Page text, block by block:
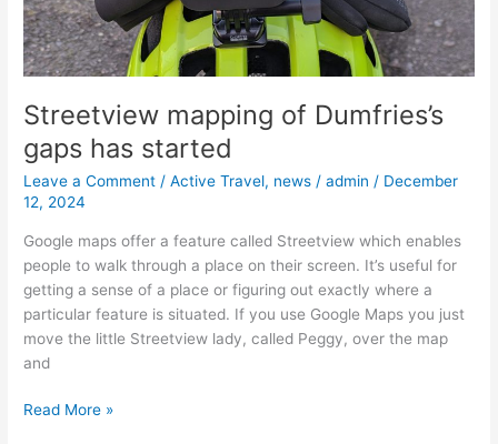
Streetview mapping of Dumfries’s
gaps has started
Leave a Comment /Active Travel, news /admin / December
12, 2024
Google maps offer a feature called Streetview which enables
people to walk through a place on their screen. It’s useful for
getting a sense of a place or figuring out exactly where a
particular feature is situated. If you use Google Maps you just
move the little Streetview lady, called Peggy, over the map
and
started
Read More »